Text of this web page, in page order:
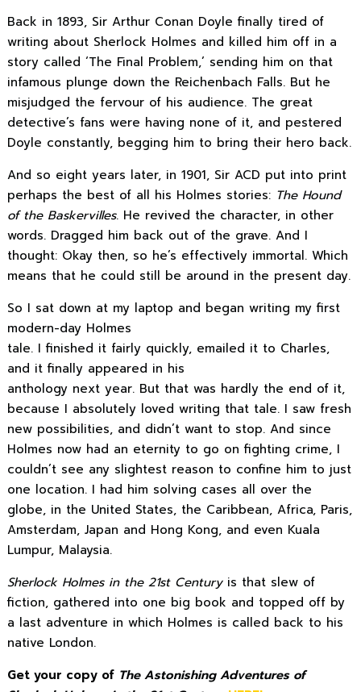
Back in 1893, Sir Arthur Conan Doyle finally tired of
writing about Sherlock Holmes and killed him off in a
story called ‘The Final Problem,’ sending him on that
infamous plunge down the Reichenbach Falls. But he
misjudged the fervour of his audience. The great
detective’s fans were having none of it, and pestered
Doyle constantly, begging him to bring their hero back.
And so eight years later, in 1901, Sir ACD put into print
perhaps the best of all his Holmes stories: The Hound
of the Baskervilles. He revived the character, in other
words. Dragged him back out of the grave. And I
thought: Okay then, so he’s effectively immortal. Which
means that he could still be around in the present day.
So I sat down at my laptop and began writing my first
modern-day Holmes
tale. I finished it fairly quickly, emailed it to Charles,
and it finally appeared in his
anthology next year. But that was hardly the end of it,
because I absolutely loved writing that tale. I saw fresh
new possibilities, and didn’t want to stop. And since
Holmes now had an eternity to go on fighting crime, I
couldn’t see any slightest reason to confine him to just
one location. I had him solving cases all over the
globe, in the United States, the Caribbean, Africa, Paris,
Amsterdam, Japan and Hong Kong, and even Kuala
Lumpur, Malaysia.
Sherlock Holmes in the 21st Centuryis that slew of
fiction, gathered into one big book and topped off by
a last adventure in which Holmes is called back to his
native London.
Get your copy of The Astonishing Adventures of